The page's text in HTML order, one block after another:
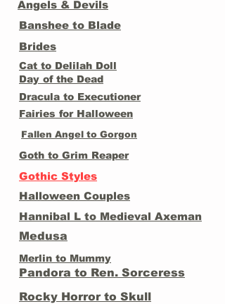
Angels & Devils
Banshee to Blade
Brides
Cat to Delilah Doll
Day of the Dead
Dracula to Executioner
Fairies for Halloween
Fallen Angel to Gorgon
Goth to Grim Reaper
Gothic Styles
Halloween Couples
Hannibal L to Medieval Axeman
Medusa
Merlin to Mummy
Pandora to Ren. Sorceress
Rocky Horror to Skull